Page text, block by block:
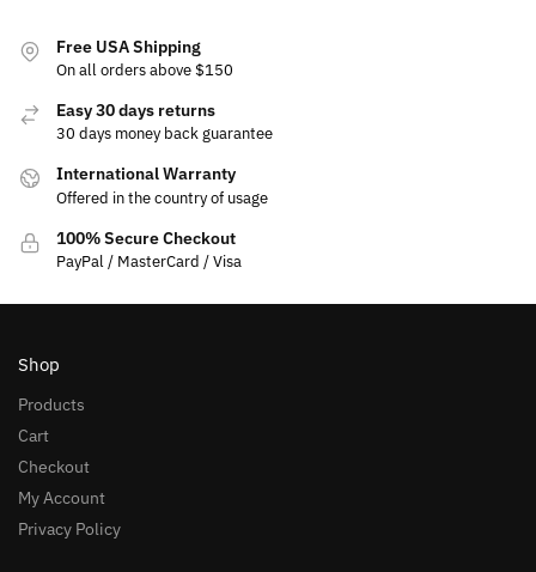
Free USA Shipping
On all orders above $150
Easy 30 days returns
30 days money back guarantee
International Warranty
Offered in the country of usage
100% Secure Checkout
PayPal / MasterCard / Visa
Shop
Products
Cart
Checkout
My Account
Privacy Policy